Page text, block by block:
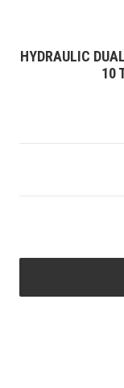
HYDRAULIC
10